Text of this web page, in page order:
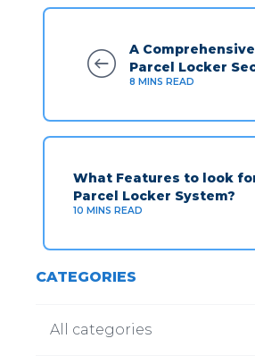
CATEGORIES
All categories
A
Parcel Locker
8 MINS READ
What Features to look
Parcel Locker System?
10 MINS READ